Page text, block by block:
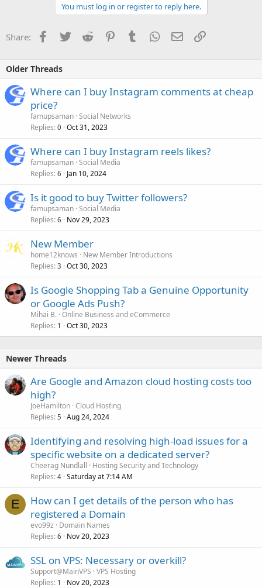
You must log in or register to reply here.
Share: Facebook
TwitterReddit PinterestTumblrWhatsApp
EmailLink
Older Threads
Where can I buy Instagram comments at cheap
price?
famupsaman Social Networks
Replies 0 Oct 31, 2023
Where can I buy Instagram reels likes?
famupsaman Social Media
Replies 6 Jan 10, 2024
Is it good to buy Twitter followers?
famupsaman Social Media
Replies 6 Nov 29, 2023
New Member
home12knows
New Member Introductions
Replies 3 Oct 30, 2023
Is Google Shopping Tab a Genuine Opportunity
or Google Ads Push?
Mihai B. Online Business and eCommerce
Replies 1 Oct 30, 2023
Newer Threads
Are Google and Amazon cloud hosting costs too
high?
JoeHamilton Cloud Hosting
Replies 5 Aug 24, 2024
Identifying and resolving high-load issues for a
specific website on a dedicated server?
Cheerag Nundlall
Hosting Security and Technology
Replies 4 Saturday at 7:14 AM
E
How can I get details of the person who has
registered a Domain
evo99z
Domain Names
Replies 6 Nov 20, 2023
SSL on VPS: Necessary or overkill?
Support@MainVPS VPS Hosting
Replies 1 Nov 20, 2023